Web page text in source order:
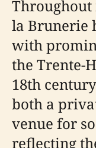
Throughout
la Brunerie
with
the Trente-
18th
both a
venue for
reflecting